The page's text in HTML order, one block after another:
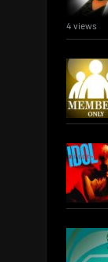
4 views